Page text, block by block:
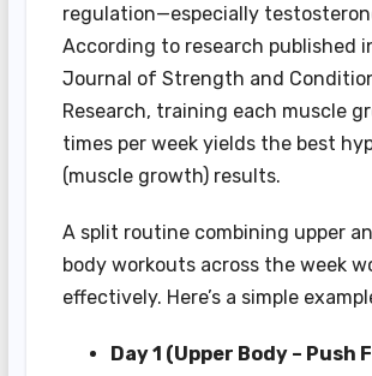
regulation—especially
According to research published
Journal of Strength and
Research, training each muscle
times per week yields the best
(muscle growth) results.
A split routine combining upper
body workouts across the week
effectively. Here’s a simple
Day 1 (Upper Body – Push